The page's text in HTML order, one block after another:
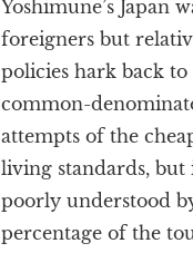
Yoshimune’s Japan
foreigners but
policies hark back
common-
attempts of the
living standards, but
poorly understood
percentage of the